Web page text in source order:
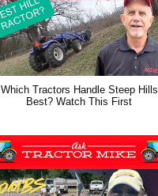
Which Tractors Handle Steep Hills
Best? Watch This First